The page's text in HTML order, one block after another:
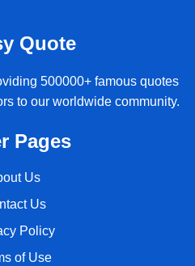
Quote
500000+ famous quotes
to our worldwide community.
Pages
Us
Us
Policy
of Use